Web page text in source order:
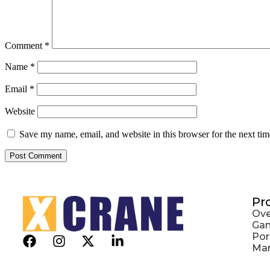
Comment *
Name *
Email *
Website
Save my name, email, and website in this browser for the next